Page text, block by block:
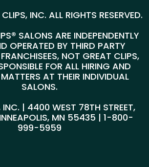
INC. ALL RIGHTS RESERVED.
SALONS ARE INDEPENDENTLY
OPERATED BY THIRD PARTY
NOT GREAT CLIPS,
FOR ALL HIRING AND
MATTERS AT THEIR INDIVIDUAL
SALONS.
INC. | 4400 WEST 78TH STREET,
MN 55435 | 1-800-
999-5959